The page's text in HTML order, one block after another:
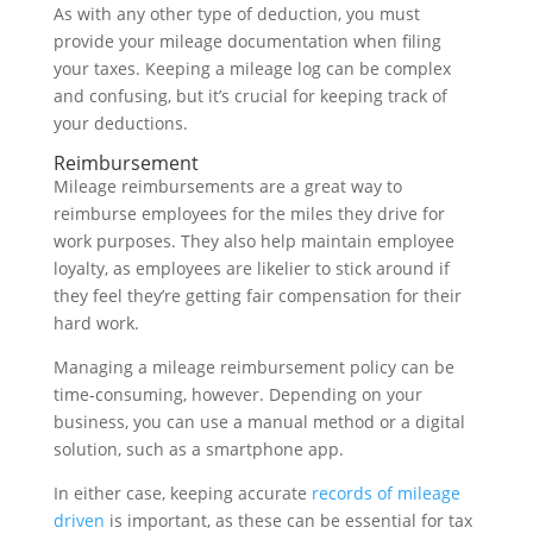
As with any other type of deduction, you must
provide your mileage documentation when filing
your taxes. Keeping a mileage log can be complex
and confusing, but it’s crucial for keeping track of
your deductions.
Reimbursement
Mileage reimbursements are a great way to
reimburse employees for the miles they drive for
work purposes. They also help maintain employee
loyalty, as employees are likelier to stick around if
they feel they’re getting fair compensation for their
hard work.
Managing a mileage reimbursement policy can be
time-consuming, however. Depending on your
business, you can use a manual method or a digital
solution, such as a smartphone app.
In either case, keeping accurate records of mileage
driven is important, as these can be essential for tax